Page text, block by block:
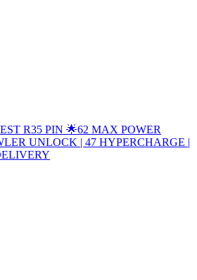
R35 PIN 🌟62 MAX POWER
UNLOCK | 47 HYPERCHARGE |